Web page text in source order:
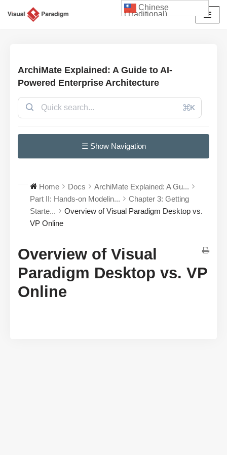
ArchiMate Explained: A Guide to AI-
Powered Enterprise Architecture
⌘K
☰ Show Navigation
Home Docs
ArchiMate Explained: A Gu...
Part II: Hands-on Modelin...
Chapter 3: Getting
Starte...
Overview of Visual Paradigm Desktop vs.
VP Online
Overview of Visual
Paradigm Desktop vs. VP
Online
Chinese
(Traditional)